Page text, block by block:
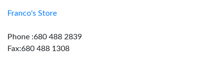
Franco's Store
Phone :680 488 2839
Fax:680 488 1308